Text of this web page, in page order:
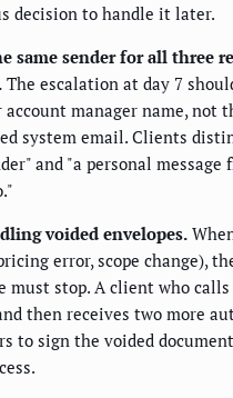
decision to handle it later.
same sender for all three
The escalation at day 7
account manager name, not
system email. Clients
and "a personal message
voided envelopes.
error, scope change),
must stop. A client who
then receives two more
to sign the voided